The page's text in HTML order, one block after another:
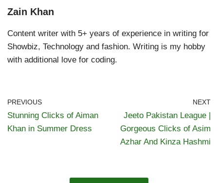
Zain Khan
Content writer with 5+ years of experience in writing for
Showbiz, Technology and fashion. Writing is my hobby
with additional love for coding.
PREVIOUS
Stunning Clicks of Aiman
Khan in Summer Dress
NEXT
Jeeto Pakistan League |
Gorgeous Clicks of Asim
Azhar And Kinza Hashmi